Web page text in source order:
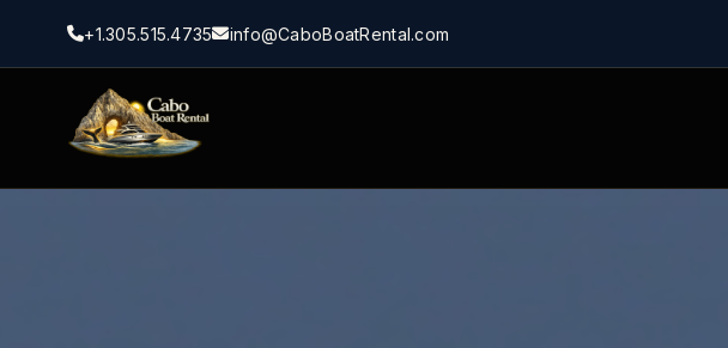
+1.305.515.4735 info@CaboBoatRental.com